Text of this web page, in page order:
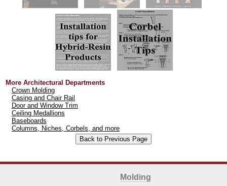
More Architectural Departments
Crown Molding
Casing and Chair Rail
Door and Window Trim
Ceiling Medallions
Baseboards
Columns, Niches, Corbels, and more
Molding